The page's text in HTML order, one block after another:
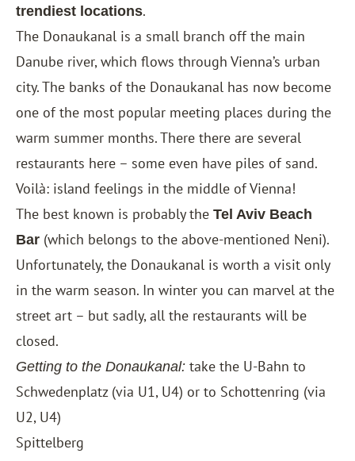
trendiest locations.
The Donaukanal is a small branch off the main
Danube river, which flows through Vienna’s urban
city. The banks of the Donaukanal has now become
one of the most popular meeting places during the
warm summer months. There there are several
restaurants here – some even have piles of sand.
Voilà: island feelings in the middle of Vienna!
The best known is probably the Tel Aviv Beach
Bar (which belongs to the above-mentioned Neni).
Unfortunately, the Donaukanal is worth a visit only
in the warm season. In winter you can marvel at the
street art – but sadly, all the restaurants will be
closed.
Getting to the Donaukanal: take the U-Bahn to
Schwedenplatz (via U1, U4) or to Schottenring (via
U2, U4)
Spittelberg